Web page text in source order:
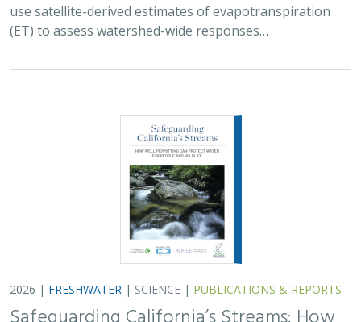
Safeguarding California’s Streams: How
Well Permitting Can Protect Water for
People and Wildlife
Groundwater management is changing across
California. In 2018, a legal decision ruled that counties
must address the potential negative impacts on public
trust resources, particularly streamflow…